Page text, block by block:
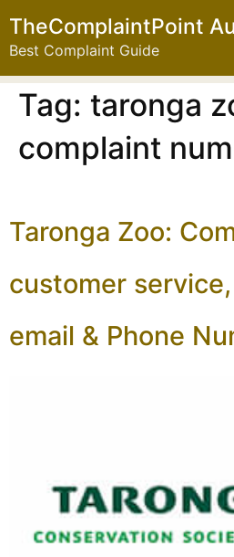
TheComplaintPoint
Best Complaint Guide
Tag: taronga
complaint
Taronga Zoo:
customer
email & Phone